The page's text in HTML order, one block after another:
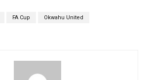
FA Cup Okwahu United